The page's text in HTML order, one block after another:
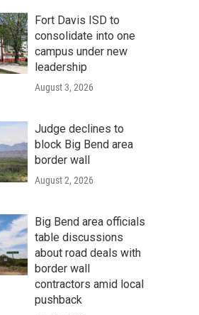
Fort Davis ISD to
consolidate into one
campus under new
leadership
August 3, 2026
Judge declines to
block Big Bend area
border wall
August 2, 2026
Big Bend area officials
table discussions
about road deals with
border wall
contractors amid local
pushback